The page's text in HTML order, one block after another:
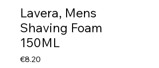
Lavera, Mens
Shaving Foam
150ML
€8.20